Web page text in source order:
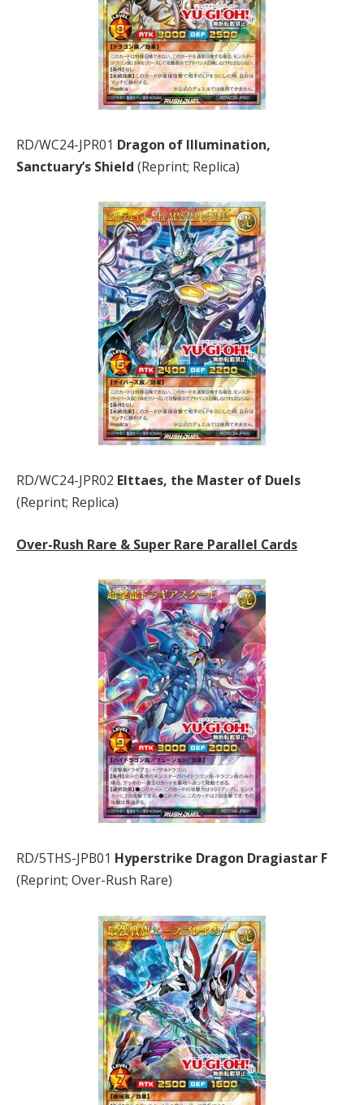
RD/WC24-JPR01 Dragon of Illumination,
Sanctuary’s Shield (Reprint; Replica)
RD/WC24-JPR02 Elttaes, the Master of Duels
(Reprint; Replica)
Over-Rush Rare & Super Rare Parallel Cards
RD/5THS-JPB01 Hyperstrike Dragon Dragiastar F
(Reprint; Over-Rush Rare)